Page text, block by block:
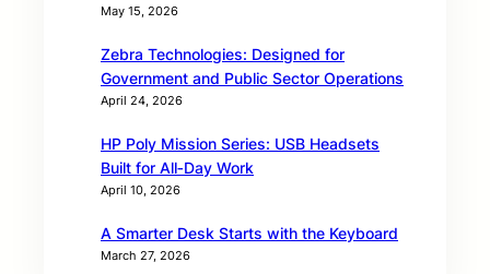
May 15, 2026
Zebra Technologies: Designed for
Government and Public Sector Operations
April 24, 2026
HP Poly Mission Series: USB Headsets
Built for All‑Day Work
April 10, 2026
A Smarter Desk Starts with the Keyboard
March 27, 2026